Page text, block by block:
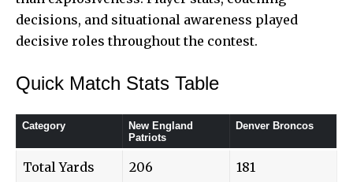
decisions, and situational awareness played
decisive roles throughout the contest.
Quick Match Stats Table
Category
New England
Patriots
Denver Broncos
Total Yards 206 181